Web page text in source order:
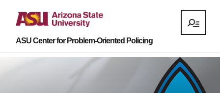
ASU Center for Problem-Oriented Policing